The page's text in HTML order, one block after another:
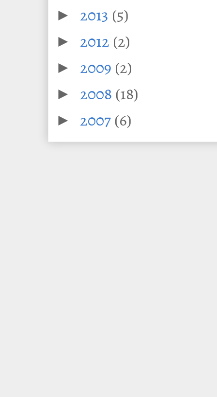
► 2013 (5)
► 2012 (2)
► 2009 (2)
► 2008 (18)
► 2007 (6)